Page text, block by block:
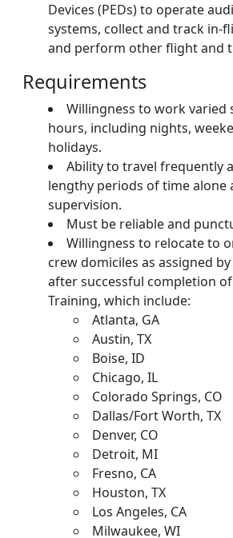
Devices (PEDs) to operate
systems, collect and track in-
and perform other flight and
Requirements
Willingness to work varied
hours, including nights,
holidays.
Ability to travel frequently
lengthy periods of time alone
supervision.
Must be reliable and
Willingness to relocate to
crew domiciles as assigned
after successful completion
Training, which include:
Atlanta, GA
Austin, TX
Boise, ID
Chicago, IL
Colorado Springs, CO
Dallas/Fort Worth, TX
Denver, CO
Detroit, MI
Fresno, CA
Houston, TX
Los Angeles, CA
Milwaukee, WI